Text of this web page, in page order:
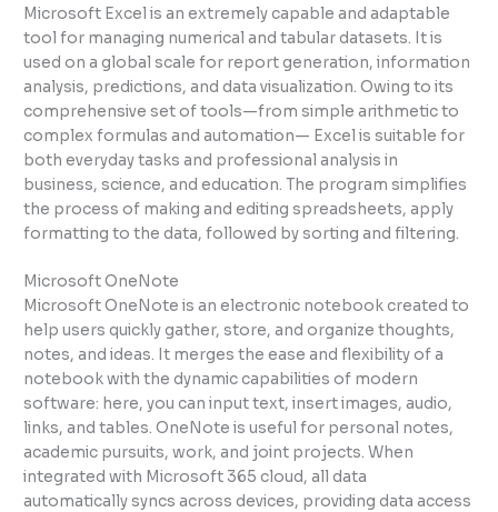
Microsoft Excel is an extremely capable and adaptable
tool for managing numerical and tabular datasets. It is
used on a global scale for report generation, information
analysis, predictions, and data visualization. Owing to its
comprehensive set of tools—from simple arithmetic to
complex formulas and automation— Excel is suitable for
both everyday tasks and professional analysis in
business, science, and education. The program simplifies
the process of making and editing spreadsheets, apply
formatting to the data, followed by sorting and filtering.
Microsoft OneNote
Microsoft OneNote is an electronic notebook created to
help users quickly gather, store, and organize thoughts,
notes, and ideas. It merges the ease and flexibility of a
notebook with the dynamic capabilities of modern
software: here, you can input text, insert images, audio,
links, and tables. OneNote is useful for personal notes,
academic pursuits, work, and joint projects. When
integrated with Microsoft 365 cloud, all data
automatically syncs across devices, providing data access